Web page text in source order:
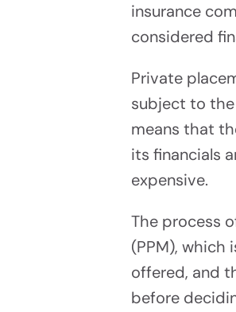
insurance
considered
Private
subject to
means that
its financials
expensive.
The process
(PPM),
offered, and
before